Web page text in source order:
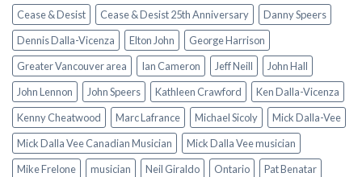
Cease & Desist Cease & Desist 25th Anniversary
Danny Speers
Dennis Dalla-Vicenza
Elton John
George Harrison
Greater Vancouver area
Ian Cameron Jeff Neill
John Hall
John Lennon
John Speers Kathleen Crawford
Ken Dalla-Vicenza
Kenny Cheatwood
Marc Lafrance Michael Sicoly
Mick Dalla-Vee
Mick Dalla Vee Canadian Musician
Mick Dalla Vee musician
Mike Frelone
musician Neil Giraldo Ontario
Pat Benatar